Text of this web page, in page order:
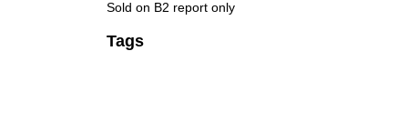
Sold on B2 report only
Tags